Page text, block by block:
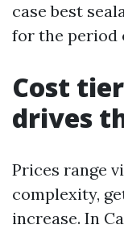
case best
for the period
Cost
drives
Prices range
complexity,
increase. In